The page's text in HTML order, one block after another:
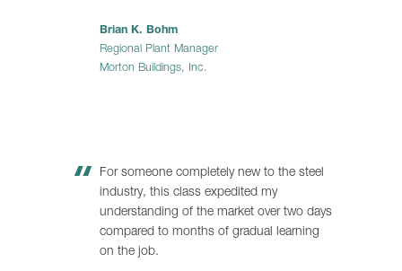
Brian K. Bohm
Regional Plant Manager
Morton Buildings, Inc.
For someone completely new to the steel
industry, this class expedited my
understanding of the market over two days
compared to months of gradual learning
on the job.